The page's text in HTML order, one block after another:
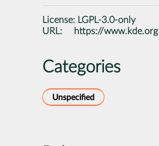
License: LGPL-3.0-only
URL:
https://www.kde.org
Categories
Unspecified